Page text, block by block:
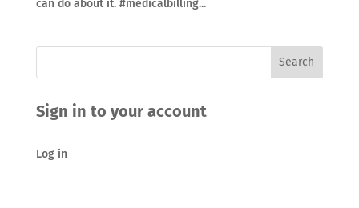
can do about it. #medicalbilling...
Sign in to your account
Log in